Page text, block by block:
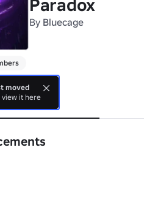
Paradox
By Bluecage
About
moved
view it here